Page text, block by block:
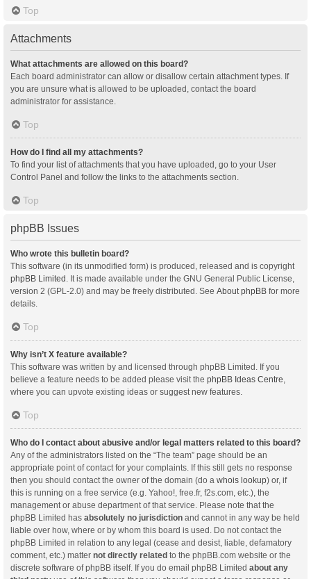
Top
Attachments
What attachments are allowed on this board?
Each board administrator can allow or disallow certain attachment types. If
you are unsure what is allowed to be uploaded, contact the board
administrator for assistance.
Top
How do I find all my attachments?
To find your list of attachments that you have uploaded, go to your User
Control Panel and follow the links to the attachments section.
Top
phpBB Issues
Who wrote this bulletin board?
This software (in its unmodified form) is produced, released and is copyright
phpBB Limited . It is made available under the GNU General Public License,
version 2 (GPL-2.0) and may be freely distributed. See About phpBB for more
details.
Top
Why isn’t X feature available?
This software was written by and licensed through phpBB Limited. If you
believe a feature needs to be added please visit the phpBB Ideas Centre
where you can upvote existing ideas or suggest new features.
Top
Who do I contact about abusive and/or legal matters related to this board?
Any of the administrators listed on the “The team” page should be an
appropriate point of contact for your complaints. If this still gets no response
then you should contact the owner of the domain (do a whois lookup) or, if
this is running on a free service (e.g. Yahoo!, free.fr, f2s.com, etc.), the
management or abuse department of that service. Please note that the
phpBB Limited has absolutely no jurisdiction and cannot in any way be held
liable over how, where or by whom this board is used. Do not contact the
phpBB Limited in relation to any legal (cease and desist, liable, defamatory
comment, etc.) matter not directly related to the phpBB.com website or the
discrete software of phpBB itself. If you do email phpBB Limited about any